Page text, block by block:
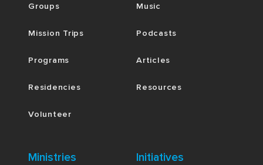
Groups
Mission Trips
Programs
Residencies
Volunteer
Music
Podcasts
Articles
Resources
Ministries Initiatives